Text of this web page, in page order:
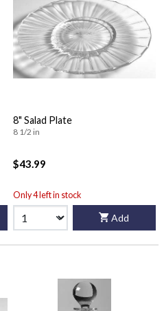
8" Salad Plate
8 1/2 in
$43.99
Only 4 left in stock
Add